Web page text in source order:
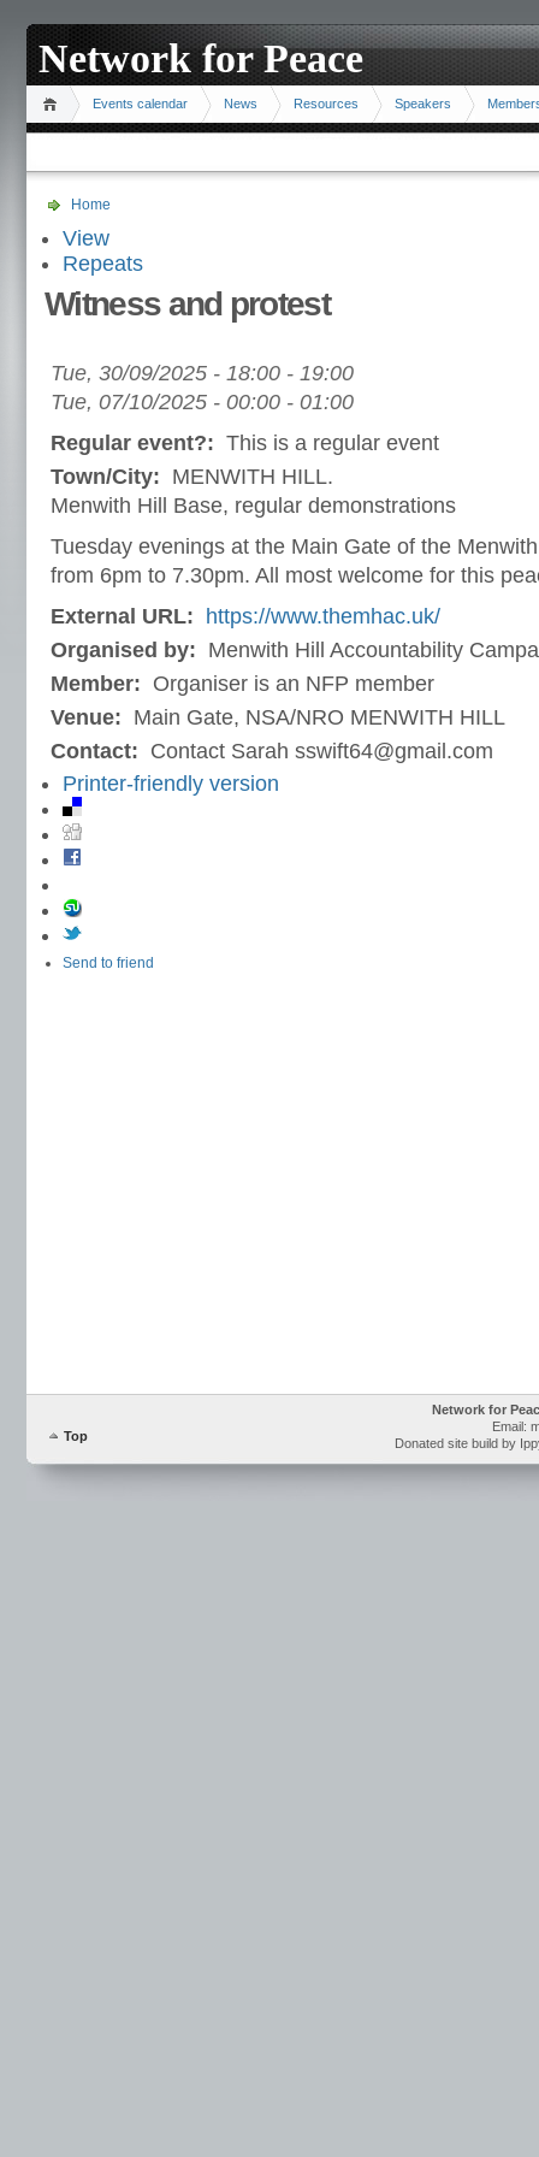
Network for Peace
Events calendar News Resources Speakers
Home
View
Repeats
Witness and protest
Tue, 30/09/2025 - 18:00 - 19:00
Tue, 07/10/2025 - 00:00 - 01:00
Regular event?: This is a regular event
Town/City: MENWITH HILL.
Menwith Hill Base, regular demonstrations
Tuesday evenings at the Main Gate of the
from 6pm to 7.30pm. All most welcome for this
External URL:
https://www.themhac.uk/
Organised by: Menwith Hill Accountability
Member: Organiser is an NFP member
Venue: Main Gate, NSA/NRO MENWITH HILL
Contact: Contact Sarah sswift64@gmail.com
Printer-friendly version
Send to friend
Top
Network for
Email:
Donated site build by